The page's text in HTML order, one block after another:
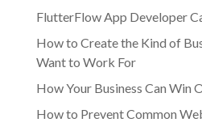
FlutterFlow App Developer
How to Create the Kind of
Want to Work For
How Your Business Can Win
How to Prevent Common